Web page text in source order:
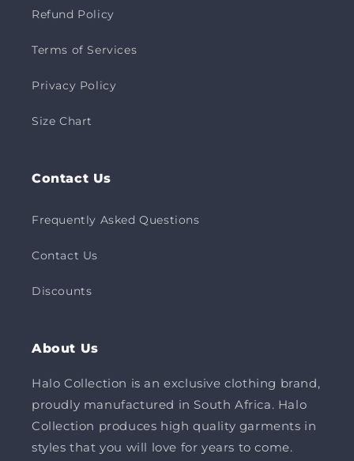
Refund Policy
Terms of Services
Privacy Policy
Size Chart
Contact Us
Frequently Asked Questions
Contact Us
Discounts
About Us
Halo Collection is an exclusive clothing brand,
proudly manufactured in South Africa. Halo
Collection produces high quality garments in
styles that you will love for years to come.